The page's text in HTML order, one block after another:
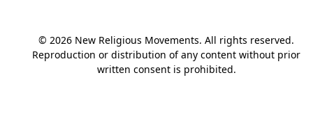
© 2026 New Religious Movements. All rights reserved.
Reproduction or distribution of any content without prior
written consent is prohibited.